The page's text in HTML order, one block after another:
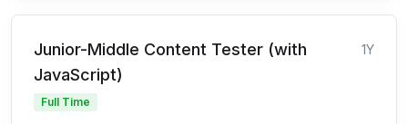
Junior-Middle Content Tester (with
JavaScript)
1Y
Full Time